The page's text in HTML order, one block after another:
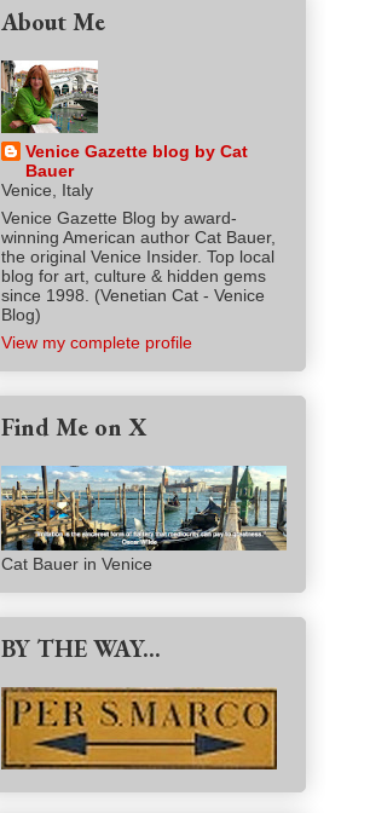
About Me
Venice Gazette blog by Cat
Bauer
Venice, Italy
Venice Gazette Blog by award-
winning American author Cat Bauer,
the original Venice Insider. Top local
blog for art, culture & hidden gems
since 1998. (Venetian Cat - Venice
Blog)
View my complete profile
Find Me on X
Cat Bauer in Venice
BY THE WAY...